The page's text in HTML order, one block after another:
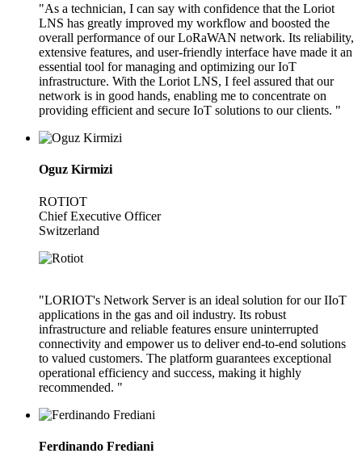
"As a technician, I can say with confidence that the Loriot
LNS has greatly improved my workflow and boosted the
overall performance of our LoRaWAN network. Its reliability,
extensive features, and user-friendly interface have made it an
essential tool for managing and optimizing our IoT
infrastructure. With the Loriot LNS, I feel assured that our
network is in good hands, enabling me to concentrate on
providing efficient and secure IoT solutions to our clients. "
Oguz Kirmizi
ROTIOT
Chief Executive Officer
Switzerland
"LORIOT's Network Server is an ideal solution for our IIoT
applications in the gas and oil industry. Its robust
infrastructure and reliable features ensure uninterrupted
connectivity and empower us to deliver end-to-end solutions
to valued customers. The platform guarantees exceptional
operational efficiency and success, making it highly
recommended. "
Ferdinando Frediani